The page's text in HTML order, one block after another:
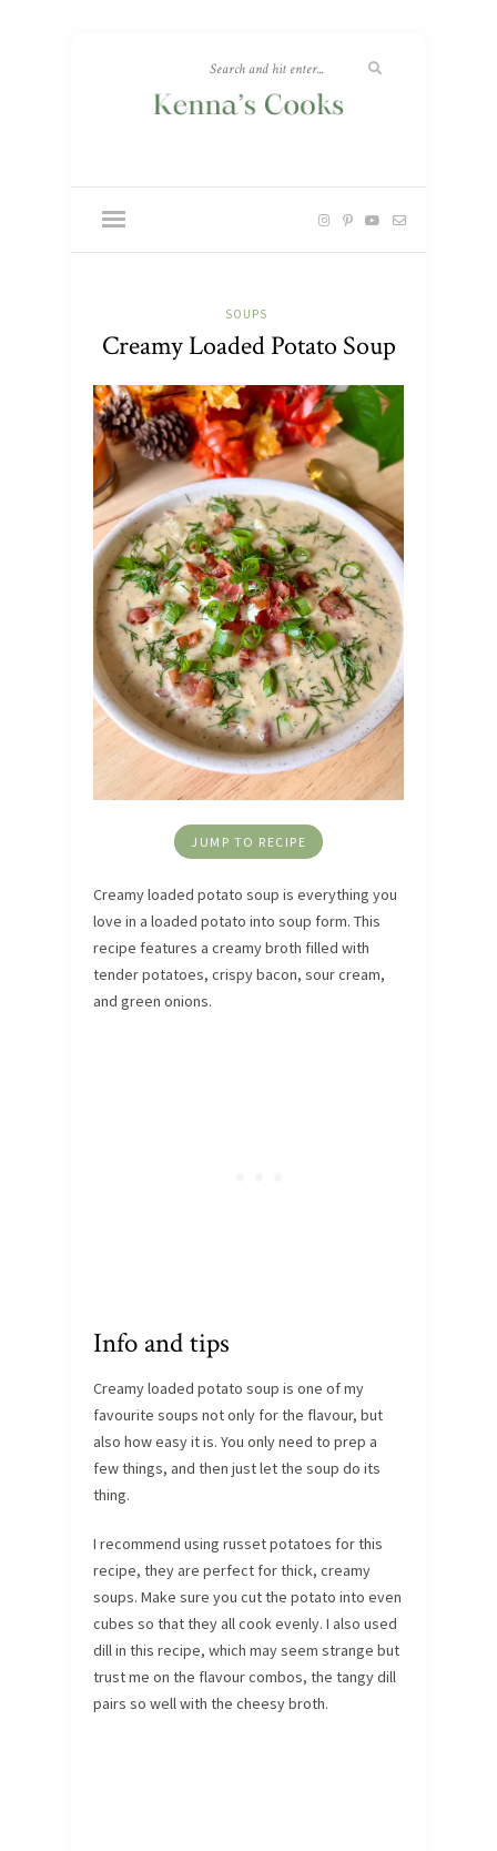
SOUPS
Creamy Loaded Potato Soup
JUMP TO RECIPE
Creamy loaded potato soup is everything you
love in a loaded potato into soup form. This
recipe features a creamy broth filled with
tender potatoes, crispy bacon, sour cream,
and green onions.
Info and tips
Creamy loaded potato soup is one of my
favourite soups not only for the flavour, but
also how easy it is. You only need to prep a
few things, and then just let the soup do its
thing.
I recommend using russet potatoes for this
recipe, they are perfect for thick, creamy
soups. Make sure you cut the potato into even
cubes so that they all cook evenly. I also used
dill in this recipe, which may seem strange but
trust me on the flavour combos, the tangy dill
pairs so well with the cheesy broth.